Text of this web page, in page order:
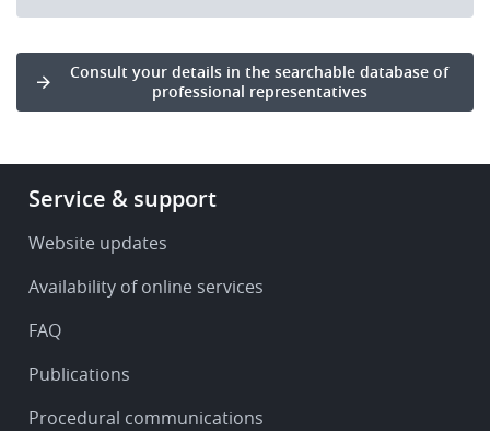
Consult your details in the searchable database of
professional representatives
Footer
Service
support
Service & support
Website updates
Availability of online services
FAQ
Publications
Procedural communications